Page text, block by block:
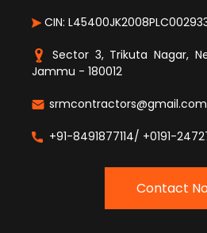
CIN:
Sector 3, Trikuta Nagar,
Jammu - 180012
srmcontractors@gmail.com
+91-8491877114/ +0191-
Contact